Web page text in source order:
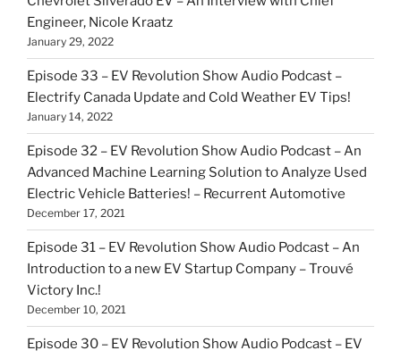
Engineer, Nicole Kraatz
January 29, 2022
Episode 33 – EV Revolution Show Audio Podcast –
Electrify Canada Update and Cold Weather EV Tips!
January 14, 2022
Episode 32 – EV Revolution Show Audio Podcast – An
Advanced Machine Learning Solution to Analyze Used
Electric Vehicle Batteries! – Recurrent Automotive
December 17, 2021
Episode 31 – EV Revolution Show Audio Podcast – An
Introduction to a new EV Startup Company – Trouvé
Victory Inc.!
December 10, 2021
Episode 30 – EV Revolution Show Audio Podcast – EV